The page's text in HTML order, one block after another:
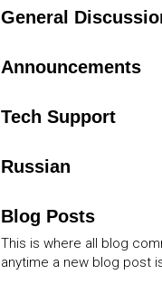
General
Announcements
Tech Support
Russian
Blog Posts
This is where all blog
anytime a new blog post